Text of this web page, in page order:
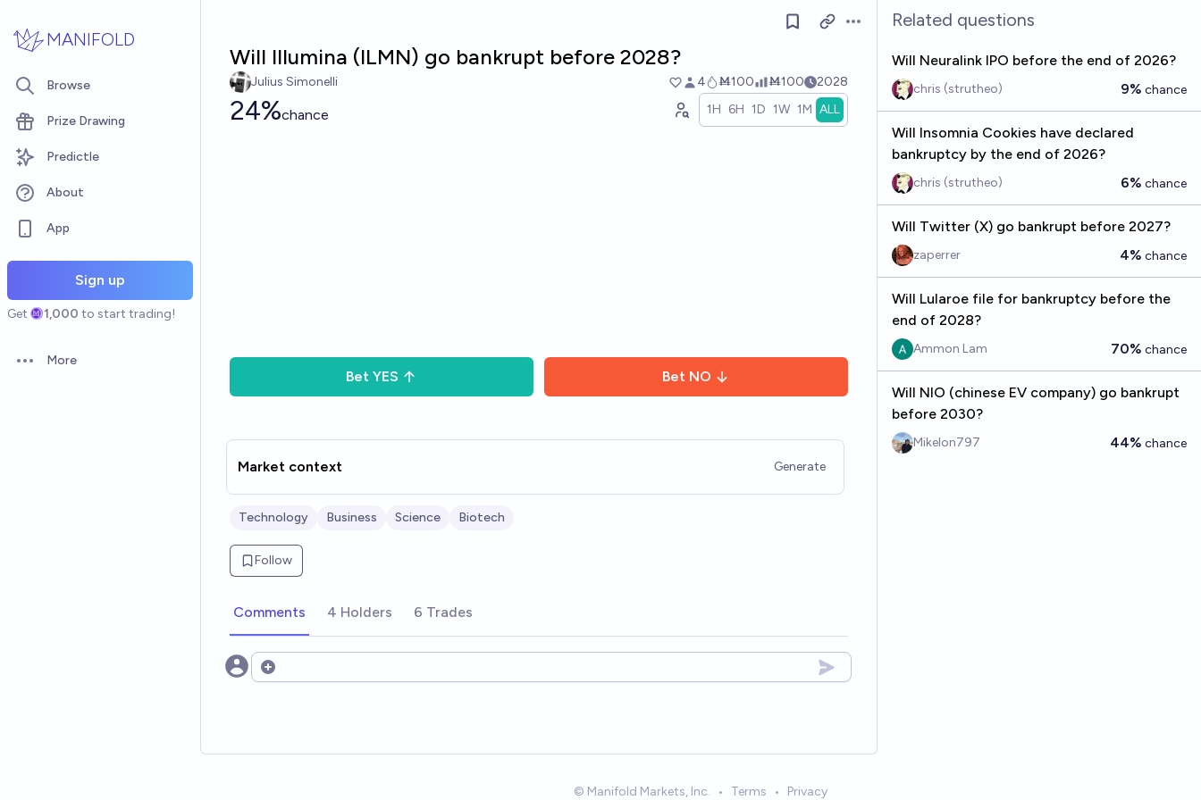
MANIFOLD
Browse
Prize Drawing
Predictle
About
App
Sign up
Get 1,000 to start trading!
Open options
More
Open options
Will Illumina (ILMN) go bankrupt before 2028?
Julius Simonelli 4 Ṁ100 Ṁ100 2028
24%chance 1H 6H 1D 1W 1M ALL
Bet YES Bet NO
Market context Generate
Technology Business Science Biotech
Follow
Comments 4 Holders 6 Trades
Open options
Related questions
Will Neuralink IPO before the end of 2026?
chris (strutheo) 9% chance
Will Insomnia Cookies have declared
bankruptcy by the end of 2026?
chris (strutheo) 6% chance
Will Twitter (X) go bankrupt before 2027?
zaperrer 4% chance
Will Lularoe file for bankruptcy before the
end of 2028?
Ammon Lam 70% chance
Will NIO (chinese EV company) go bankrupt
before 2030?
Mikelon797 44% chance
© Manifold Markets, Inc. • Terms • Privacy